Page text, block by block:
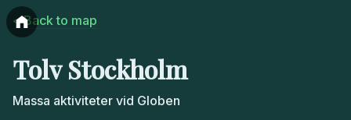
< Back to map
Tolv Stockholm
Massa aktiviteter vid Globen